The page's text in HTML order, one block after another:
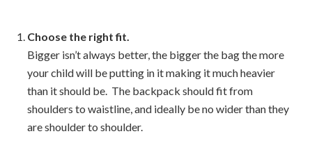
Choose the right fit.
Bigger isn’t always better, the bigger the bag the more
your child will be putting in it making it much heavier
than it should be. The backpack should fit from
shoulders to waistline, and ideally be no wider than they
are shoulder to shoulder.